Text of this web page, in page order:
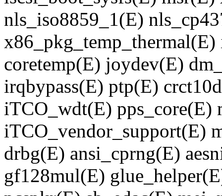
nls_iso8859_1(E)
coretemp(E) joydev(E)
irqbypass(E) ptp(E)
iTCO_wdt(E)
iTCO_vendor_support(E)
drbg(E) ansi_cprng(E)
gf128mul(E)